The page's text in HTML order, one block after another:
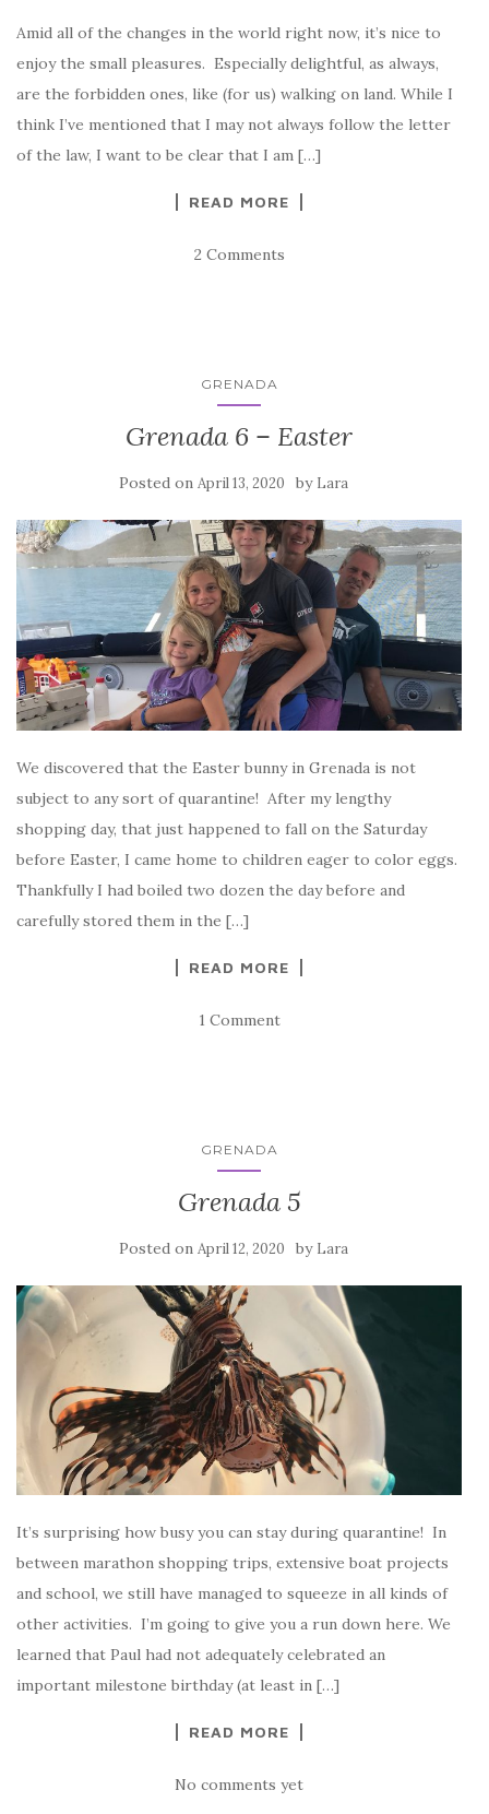
Amid all of the changes in the world right now, it’s nice to
enjoy the small pleasures. Especially delightful, as always,
are the forbidden ones, like (for us) walking on land. While I
think I’ve mentioned that I may not always follow the letter
of the law, I want to be clear that I am […]
READ MORE
2 Comments
GRENADA
Grenada 6 – Easter
Posted on April 13, 2020 by Lara
We discovered that the Easter bunny in Grenada is not
subject to any sort of quarantine! After my lengthy
shopping day, that just happened to fall on the Saturday
before Easter, I came home to children eager to color eggs.
Thankfully I had boiled two dozen the day before and
carefully stored them in the […]
READ MORE
1 Comment
GRENADA
Grenada 5
Posted on April 12, 2020 by Lara
It’s surprising how busy you can stay during quarantine! In
between marathon shopping trips, extensive boat projects
and school, we still have managed to squeeze in all kinds of
other activities. I’m going to give you a run down here. We
learned that Paul had not adequately celebrated an
important milestone birthday (at least in […]
READ MORE
No comments yet